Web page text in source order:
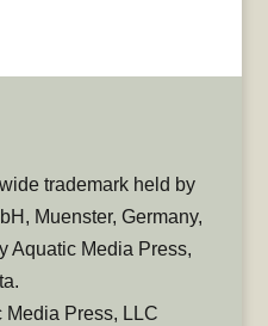
trademark held by
Muenster, Germany,
Aquatic Media Press,
Press, LLC